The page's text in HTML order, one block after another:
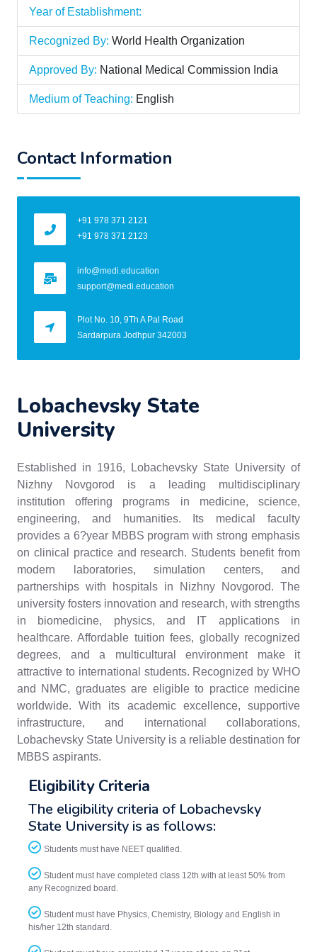
Year of Establishment:
Recognized By: World Health Organization
Approved By: National Medical Commission India
Medium of Teaching: English
Contact Information
+91 978 371 2121
+91 978 371 2123
info@medi.education
support@medi.education
Plot No. 10, 9Th A Pal Road
Sardarpura Jodhpur 342003
Lobachevsky State
University
Established in 1916, Lobachevsky State University of
Nizhny Novgorod is a leading multidisciplinary
institution offering programs in medicine, science,
engineering, and humanities. Its medical faculty
provides a 6?year MBBS program with strong emphasis
on clinical practice and research. Students benefit from
modern laboratories, simulation centers, and
partnerships with hospitals in Nizhny Novgorod. The
university fosters innovation and research, with strengths
in biomedicine, physics, and IT applications in
healthcare. Affordable tuition fees, globally recognized
degrees, and a multicultural environment make it
attractive to international students. Recognized by WHO
and NMC, graduates are eligible to practice medicine
worldwide. With its academic excellence, supportive
infrastructure, and international collaborations,
Lobachevsky State University is a reliable destination for
MBBS aspirants.
Eligibility Criteria
The eligibility criteria of Lobachevsky
State University is as follows:
Students must have NEET qualified.
Student must have completed class 12th with at least 50% from
any Recognized board.
Student must have Physics, Chemistry, Biology and English in
his/her 12th standard.